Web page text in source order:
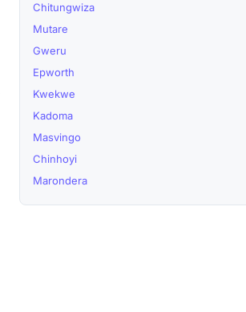
Chitungwiza
Mutare
Gweru
Epworth
Kwekwe
Kadoma
Masvingo
Chinhoyi
Marondera